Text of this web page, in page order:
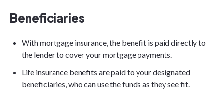
Beneficiaries
With mortgage insurance, the benefit is paid directly to
the lender to cover your mortgage payments.
Life insurance benefits are paid to your designated
beneficiaries, who can use the funds as they see fit.